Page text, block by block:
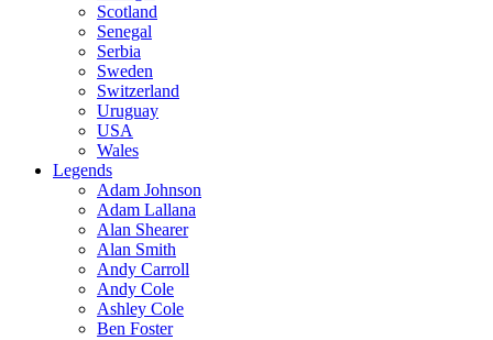
Scotland
Senegal
Serbia
Sweden
Switzerland
Uruguay
USA
Wales
Legends
Adam Johnson
Adam Lallana
Alan Shearer
Alan Smith
Andy Carroll
Andy Cole
Ashley Cole
Ben Foster